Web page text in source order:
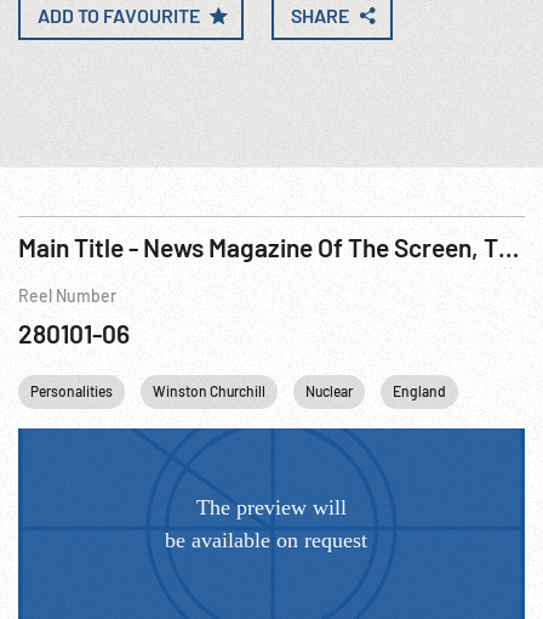
ADD TO FAVOURITE SHARE
Main Title - News Magazine Of The Screen, The - Supreme Court; Shaw; MacKenzie King; Punch & Judy Show; Atomic Medicine, 1950
Reel Number
280101-06
Personalities Winston Churchill Nuclear England Canada